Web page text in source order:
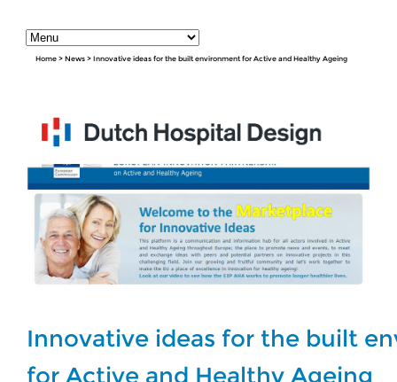
Home > News > Innovative ideas for the built environment for Active and Healthy Ageing
Innovative ideas for the built
for Active and Healthy Ageing